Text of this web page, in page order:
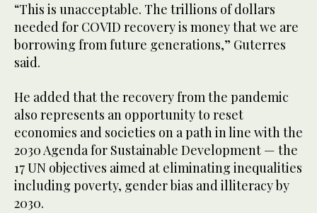
“This is unacceptable. The trillions of dollars
needed for COVID recovery is money that we are
borrowing from future generations,” Guterres
said.
He added that the recovery from the pandemic
also represents an opportunity to reset
economies and societies on a path in line with the
2030 Agenda for Sustainable Development — the
17 UN objectives aimed at eliminating inequalities
including poverty, gender bias and illiteracy by
2030.